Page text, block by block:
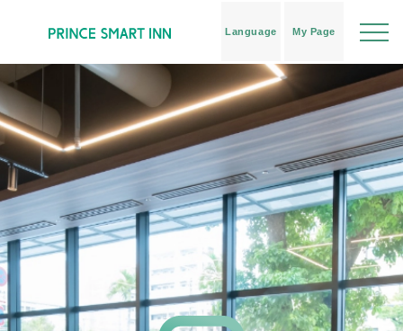
Language My Page